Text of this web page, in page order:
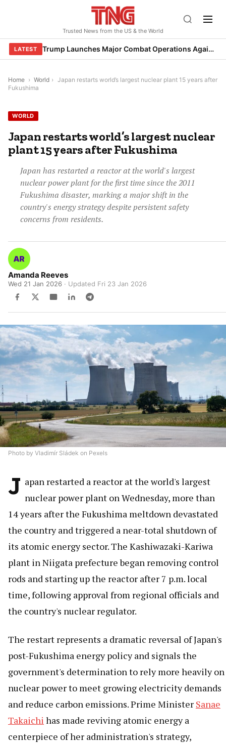
Trusted News from the US & the World
LATEST Trump Launches Major Combat Operations Against Iran, Calls for Regime Change
Home › World › Japan restarts world’s largest nuclear plant 15 years after
Fukushima
WORLD
Japan restarts world’s largest nuclear
plant 15 years after Fukushima
Japan has restarted a reactor at the world's largest
nuclear power plant for the first time since the 2011
Fukushima disaster, marking a major shift in the
country's energy strategy despite persistent safety
concerns from residents.
Amanda Reeves
Wed 21 Jan 2026 · Updated Fri 23 Jan 2026
Photo by Vladimír Sládek on Pexels
J apan restarted a reactor at the world's largest
nuclear power plant on Wednesday, more than
14 years after the Fukushima meltdown devastated
the country and triggered a near-total shutdown of
its atomic energy sector. The Kashiwazaki-Kariwa
plant in Niigata prefecture began removing control
rods and starting up the reactor after 7 p.m. local
time, following approval from regional officials and
the country's nuclear regulator.
The restart represents a dramatic reversal of Japan's
post-Fukushima energy policy and signals the
government's determination to rely more heavily on
nuclear power to meet growing electricity demands
and reduce carbon emissions. Prime Minister Sanae
Takaichi has made reviving atomic energy a
centerpiece of her administration's strategy,